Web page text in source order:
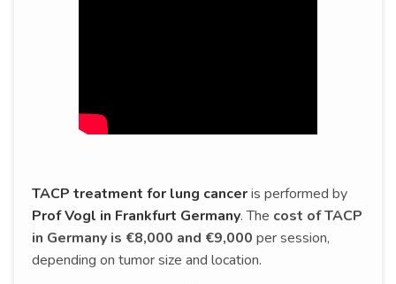
TACP treatment for lung canceris performed by
Prof Vogl in Frankfurt Germany. The cost of TACP
in Germany is €8,000 and €9,000 per session,
depending on tumor size and location.